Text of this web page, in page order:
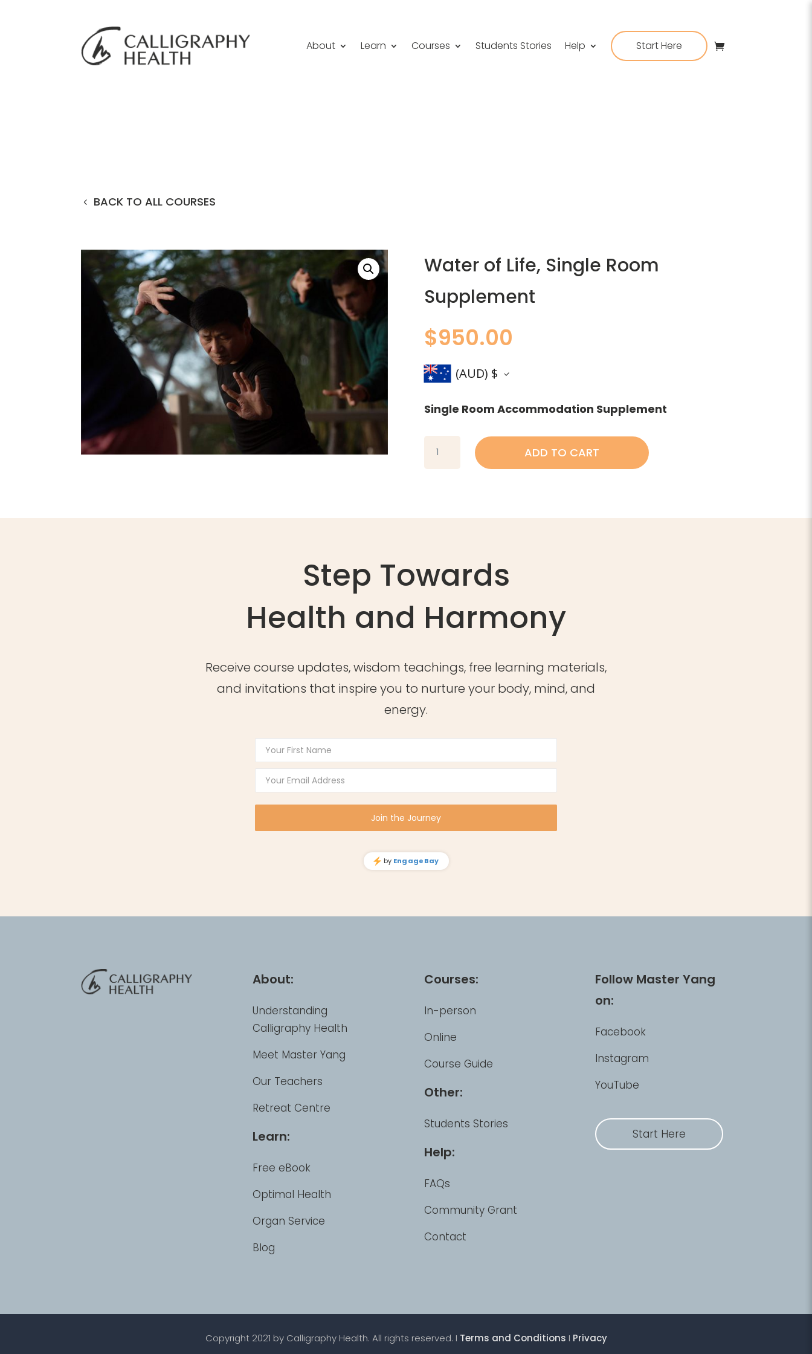
About Learn Courses Students Stories Help Start Here
BACK TO ALL COURSES
Water of Life, Single Room
Supplement
$950.00
(AUD) $
Single Room Accommodation Supplement
Life,
ADD TO CART
Step Towards
Health and Harmony
Receive course updates, wisdom teachings, free learning materials,
and invitations that inspire you to nurture your body, mind, and
energy.
About:
Understanding
Calligraphy Health
Meet Master Yang
Our Teachers
Retreat Centre
Learn:
Free eBook
Optimal Health
Organ Service
Blog
Courses:
In-person
Online
Course Guide
Other:
Students Stories
Help:
FAQs
Community Grant
Contact
Follow Master Yang
on:
Facebook
Instagram
YouTube
Start Here
Copyright 2021 by Calligraphy Health. All rights reserved. I Terms and Conditions I Privacy